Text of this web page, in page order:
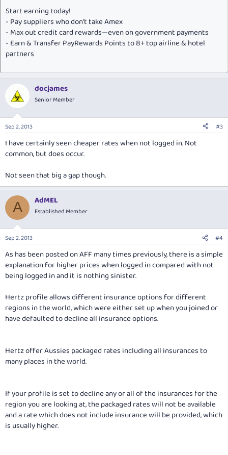
Start earning today!
- Pay suppliers who don’t take Amex
- Max out credit card rewards—even on government payments
- Earn & Transfer PayRewards Points to 8+ top airline & hotel
partners
docjames
Senior Member
Sep 2, 2013 #3
I have certainly seen cheaper rates when not logged in. Not
common, but does occur.
Not seen that big a gap though.
A AdMEL
Established Member
Sep 2, 2013 #4
As has been posted on AFF many times previously, there is a simple
explanation for higher prices when logged in compared with not
being logged in and it is nothing sinister.
Hertz profile allows different insurance options for different
regions in the world, which were either set up when you joined or
have defaulted to decline all insurance options.
Hertz offer Aussies packaged rates including all insurances to
many places in the world.
If your profile is set to decline any or all of the insurances for the
region you are looking at, the packaged rates will not be available
and a rate which does not include insurance will be provided, which
is usually higher.